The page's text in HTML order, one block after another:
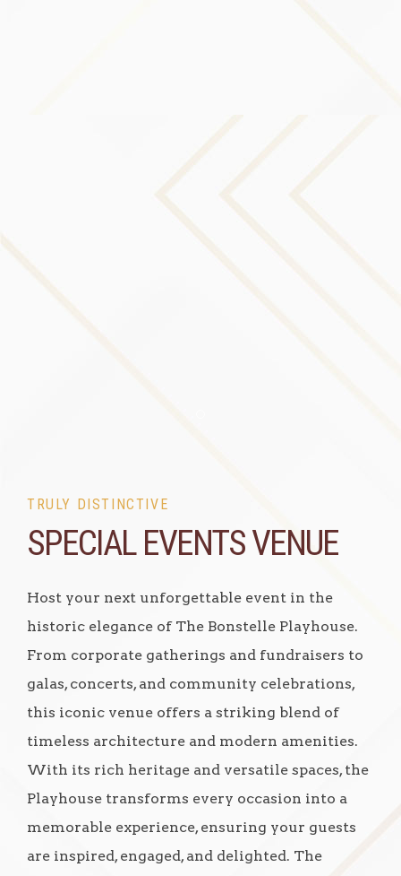
TRULY DISTINCTIVE
SPECIAL EVENTS VENUE
Host your next unforgettable event in the
historic elegance of The Bonstelle Playhouse.
From corporate gatherings and fundraisers to
galas, concerts, and community celebrations,
this iconic venue offers a striking blend of
timeless architecture and modern amenities.
With its rich heritage and versatile spaces, the
Playhouse transforms every occasion into a
memorable experience, ensuring your guests
are inspired, engaged, and delighted. The